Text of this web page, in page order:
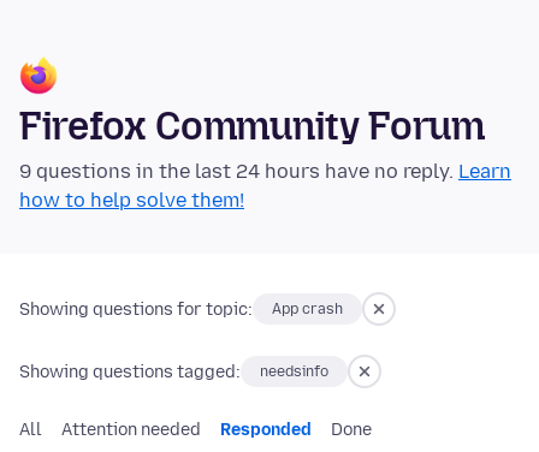
Firefox Community Forum
9 questions in the last 24 hours have no reply. Learn
how to help solve them!
Showing questions for topic: App crash
Showing questions tagged: needsinfo
All Attention needed Responded Done